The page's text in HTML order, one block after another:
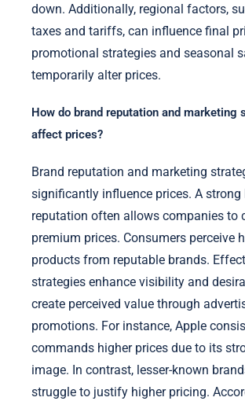
down. Additionally, regional factors,
taxes and tariffs, can influence final
promotional strategies and seasonal
temporarily alter prices.
How do brand reputation and marketing
affect prices?
Brand reputation and marketing
significantly influence prices. A strong
reputation often allows companies to
premium prices. Consumers perceive
products from reputable brands.
strategies enhance visibility and
create perceived value through
promotions. For instance, Apple
commands higher prices due to its
image. In contrast, lesser-known
struggle to justify higher pricing.